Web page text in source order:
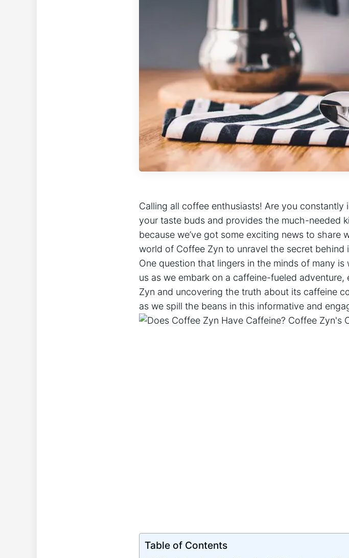
Calling all coffee enthusiasts! Are you
your taste buds and provides the much-needed
because we’ve got some exciting news to share
world of Coffee Zyn to unravel the secret
One question that lingers in the minds of many
us as we embark on a caffeine-fueled
Zyn and uncovering the truth about its caffeine
as we spill the beans in this informative and
Table of Contents